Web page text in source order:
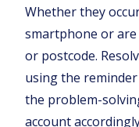
Whether they
smartphone or are
or postcode.
using the
the problem-
account